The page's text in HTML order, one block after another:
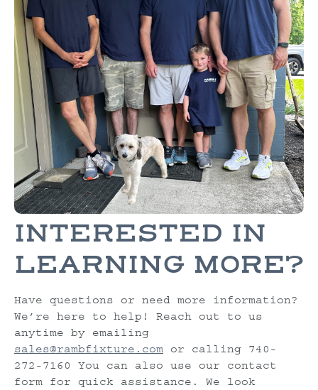
INTERESTED IN
LEARNING MORE?
Have questions or need more information?
We’re here to help! Reach out to us
anytime by emailing
sales@rambfixture.com or calling 740-
272-7160 You can also use our contact
form for quick assistance. We look